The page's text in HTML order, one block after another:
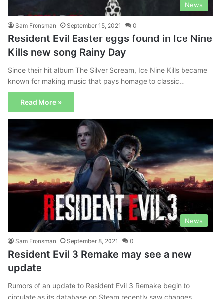
News
Sam Fronsman September 15, 2021 0
Resident Evil Easter eggs found in Ice Nine
Kills new song Rainy Day
Since their hit album The Silver Scream, Ice Nine Kills became
known for making music that pays homage to classic…
Read More »
News
Sam Fronsman September 8, 2021 0
Resident Evil 3 Remake may see a new
update
Rumors of an update to Resident Evil 3 Remake begin to
circulate as its database on Steam recently saw changes.…